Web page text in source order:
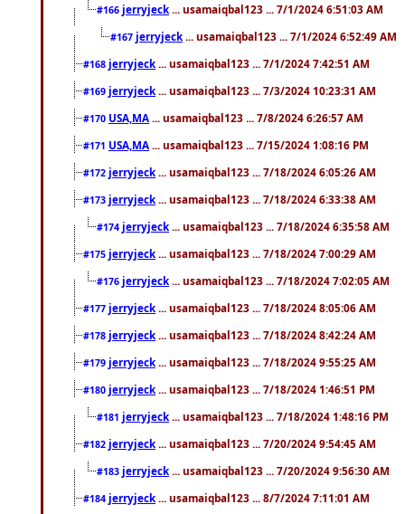
#166 jerryjeck ... usamaiqbal123 ... 7/1/2024 6:51:03 AM
#167 jerryjeck ... usamaiqbal123 ... 7/1/2024 6:52:49 AM
#168 jerryjeck ... usamaiqbal123 ... 7/1/2024 7:42:51 AM
#169 jerryjeck ... usamaiqbal123 ... 7/3/2024 10:23:31 AM
#170 USA,MA ... usamaiqbal123 ... 7/8/2024 6:26:57 AM
#171 USA,MA ... usamaiqbal123 ... 7/15/2024 1:08:16 PM
#172 jerryjeck ... usamaiqbal123 ... 7/18/2024 6:05:26 AM
#173 jerryjeck ... usamaiqbal123 ... 7/18/2024 6:33:38 AM
#174 jerryjeck ... usamaiqbal123 ... 7/18/2024 6:35:58 AM
#175 jerryjeck ... usamaiqbal123 ... 7/18/2024 7:00:29 AM
#176 jerryjeck ... usamaiqbal123 ... 7/18/2024 7:02:05 AM
#177 jerryjeck ... usamaiqbal123 ... 7/18/2024 8:05:06 AM
#178 jerryjeck ... usamaiqbal123 ... 7/18/2024 8:42:24 AM
#179 jerryjeck ... usamaiqbal123 ... 7/18/2024 9:55:25 AM
#180 jerryjeck ... usamaiqbal123 ... 7/18/2024 1:46:51 PM
#181 jerryjeck ... usamaiqbal123 ... 7/18/2024 1:48:16 PM
#182 jerryjeck ... usamaiqbal123 ... 7/20/2024 9:54:45 AM
#183 jerryjeck ... usamaiqbal123 ... 7/20/2024 9:56:30 AM
#184 jerryjeck ... usamaiqbal123 ... 8/7/2024 7:11:01 AM